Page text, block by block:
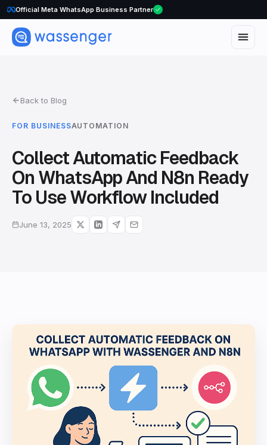
Official Meta WhatsApp Business Partner
WhatsApp Voice Calls are here
Back to Blog
FOR BUSINESSAUTOMATION
Collect Automatic Feedback
On WhatsApp And N8n Ready
To Use Workflow Included
June 13, 2025